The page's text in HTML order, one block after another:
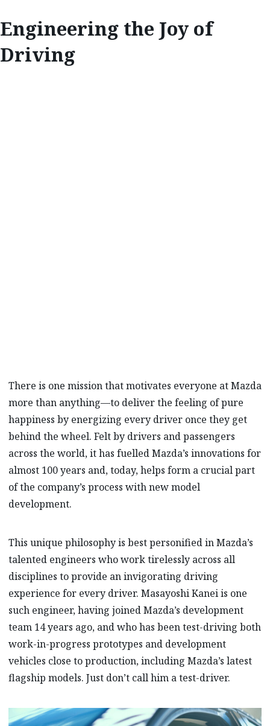
Engineering the Joy of
Driving
There is one mission that motivates everyone at Mazda
more than anything—to deliver the feeling of pure
happiness by energizing every driver once they get
behind the wheel. Felt by drivers and passengers
across the world, it has fuelled Mazda’s innovations for
almost 100 years and, today, helps form a crucial part
of the company’s process with new model
development.
This unique philosophy is best personified in Mazda’s
talented engineers who work tirelessly across all
disciplines to provide an invigorating driving
experience for every driver. Masayoshi Kanei is one
such engineer, having joined Mazda’s development
team 14 years ago, and who has been test-driving both
work-in-progress prototypes and development
vehicles close to production, including Mazda’s latest
flagship models. Just don’t call him a test-driver.